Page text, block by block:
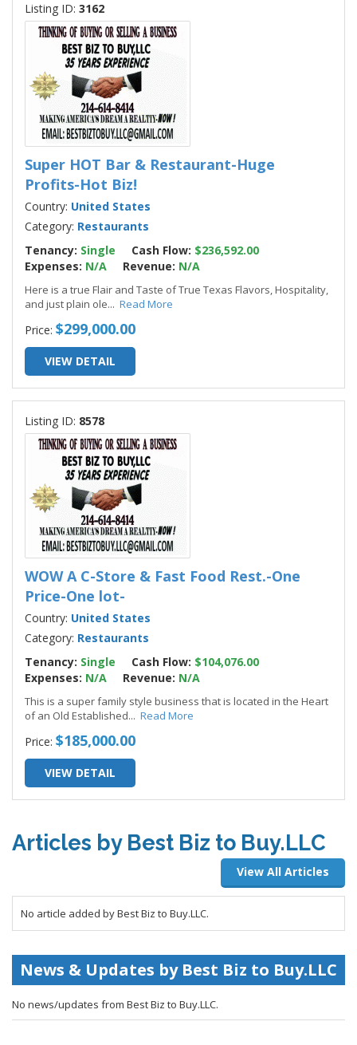
Listing ID: 3162
Super HOT Bar & Restaurant-Huge
Profits-Hot Biz!
Country: United States
Category: Restaurants
Tenancy: Single Cash Flow: $236,592.00
Expenses: N/A Revenue: N/A
Here is a true Flair and Taste of True Texas Flavors, Hospitality,
and just plain ole... Read More
Price: $299,000.00
VIEW DETAIL
Listing ID: 8578
WOW A C-Store & Fast Food Rest.-One
Price-One lot-
Country: United States
Category: Restaurants
Tenancy: Single Cash Flow: $104,076.00
Expenses: N/A Revenue: N/A
This is a super family style business that is located in the Heart
of an Old Established... Read More
Price: $185,000.00
VIEW DETAIL
Articles by Best Biz to Buy.LLC
View All Articles
No article added by Best Biz to Buy.LLC.
News & Updates by Best Biz to Buy.LLC
No news/updates from Best Biz to Buy.LLC.